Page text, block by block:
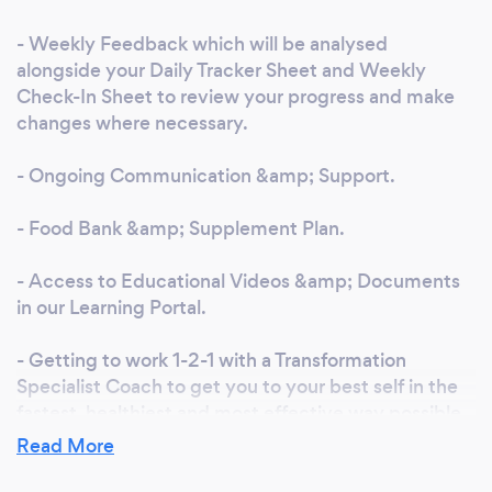
- Weekly Feedback which will be analysed
alongside your Daily Tracker Sheet and Weekly
Check-In Sheet to review your progress and make
changes where necessary.
- Ongoing Communication &amp; Support.
- Food Bank &amp; Supplement Plan.
- Access to Educational Videos &amp; Documents
in our Learning Portal.
- Getting to work 1-2-1 with a Transformation
Specialist Coach to get you to your best self in the
Read More